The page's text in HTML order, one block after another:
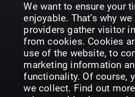
We want to ensure your
enjoyable. That’s why
providers gather visitor
from cookies. Cookies
use of the website, to
marketing information
functionality. Of course,
we collect. Find out